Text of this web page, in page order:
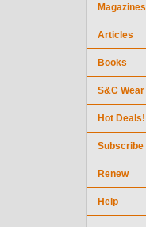
Magazines
Articles
Books
S&C Wear
Hot Deals!
Subscribe
Renew
Help